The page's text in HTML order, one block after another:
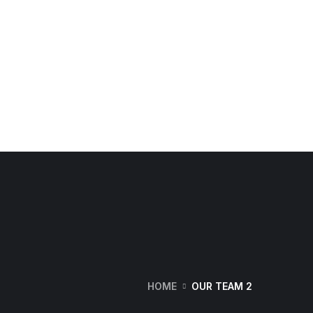
HOME OUR TEAM 2